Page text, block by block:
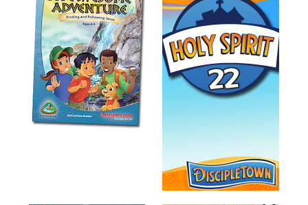
Video
Series
Karl's
Books
Order